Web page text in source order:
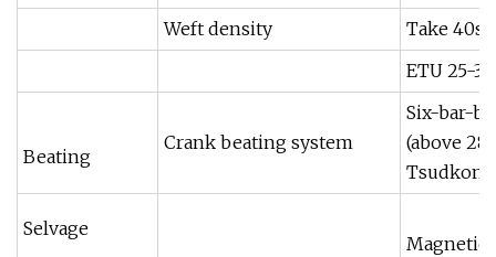
Weft density
Take 40s
ETU 25-
Beating
Crank beating system
Six-bar-
(above
Selvage
Magnetic